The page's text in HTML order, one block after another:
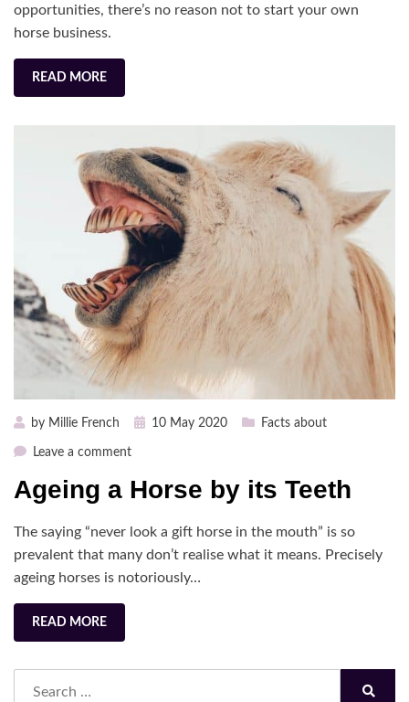
2022
opportunities, there’s no reason not to start your own
horse business.
READ MORE
by Millie French
Posted10 May 2020 Facts about
Leave a commenton
a
by
its
Teeth
Ageing a Horse by its Teeth
The saying “never look a gift horse in the mouth” is so
prevalent that many don’t realise what it means. Precisely
ageing horses is notoriously…
READ MORE